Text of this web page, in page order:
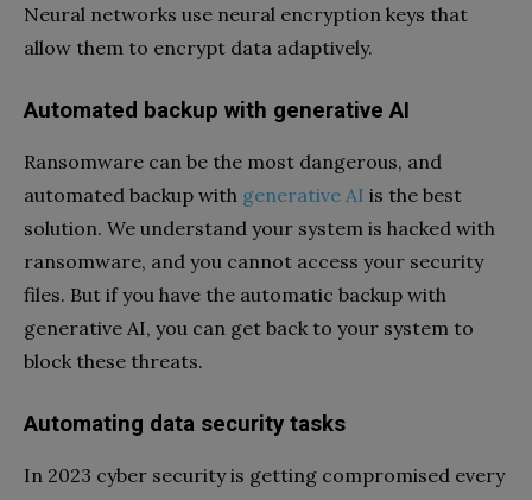
Neural networks use neural encryption keys that
allow them to encrypt data adaptively.
Automated backup with generative AI
Ransomware can be the most dangerous, and
automated backup with generative AI is the best
solution. We understand your system is hacked with
ransomware, and you cannot access your security
files. But if you have the automatic backup with
generative AI, you can get back to your system to
block these threats.
Automating data security tasks
In 2023 cyber security is getting compromised every